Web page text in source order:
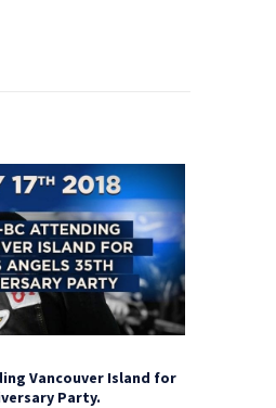
Vancouver Island for
Party.